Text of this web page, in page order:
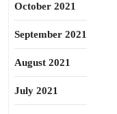
October 2021
September 2021
August 2021
July 2021